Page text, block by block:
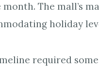
The mall’s
holiday
required